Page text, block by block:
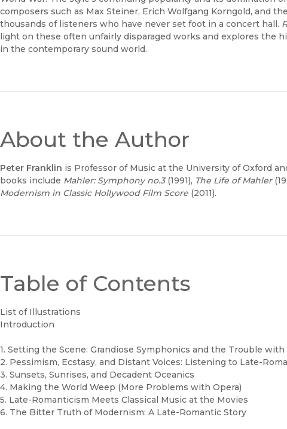
composers such as Max Steiner, Erich Wolfgang Korngold, and
thousands of listeners who have never set foot in a concert hall.
light on these often unfairly disparaged works and explores the
in the contemporary sound world.
About the Author
Peter Franklin is Professor of Music at the University of Oxford
books include Mahler: Symphony no.3(1991), The Life of Mahler
Modernism in Classic Hollywood Film Score (2011).
Table of Contents
List of Illustrations
Introduction
1. Setting the Scene: Grandiose Symphonics and the Trouble with
2. Pessimism, Ecstasy, and Distant Voices: Listening to Late-
3. Sunsets, Sunrises, and Decadent Oceanics
4. Making the World Weep (More Problems with Opera)
5. Late-Romanticism Meets Classical Music at the Movies
6. The Bitter Truth of Modernism: A Late-Romantic Story